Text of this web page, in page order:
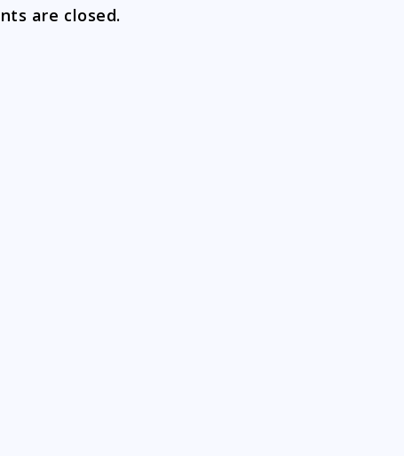
are closed.